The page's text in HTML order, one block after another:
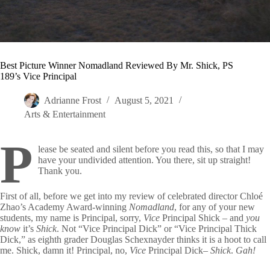
Best Picture Winner Nomadland Reviewed By Mr. Shick, PS
189’s Vice Principal
Adrianne Frost
August 5, 2021
Arts & Entertainment
P
lease be seated and silent before you read this, so that I may
have your undivided attention. You there, sit up straight!
Thank you.
First of all, before we get into my review of celebrated director Chloé
Zhao’s Academy Award-winning Nomadland, for any of your new
students, my name is Principal, sorry, Vice Principal Shick – and you
know it’s Shick. Not “Vice Principal Dick” or “Vice Principal Thick
Dick,” as eighth grader Douglas Schexnayder thinks it is a hoot to call
me. Shick, damn it! Principal, no, Vice Principal Dick– Shick. Gah!